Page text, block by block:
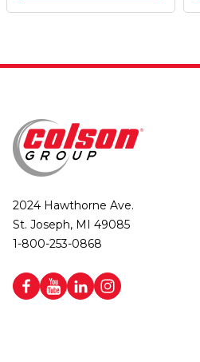
2024 Hawthorne Ave.
St. Joseph, MI 49085
1-800-253-0868